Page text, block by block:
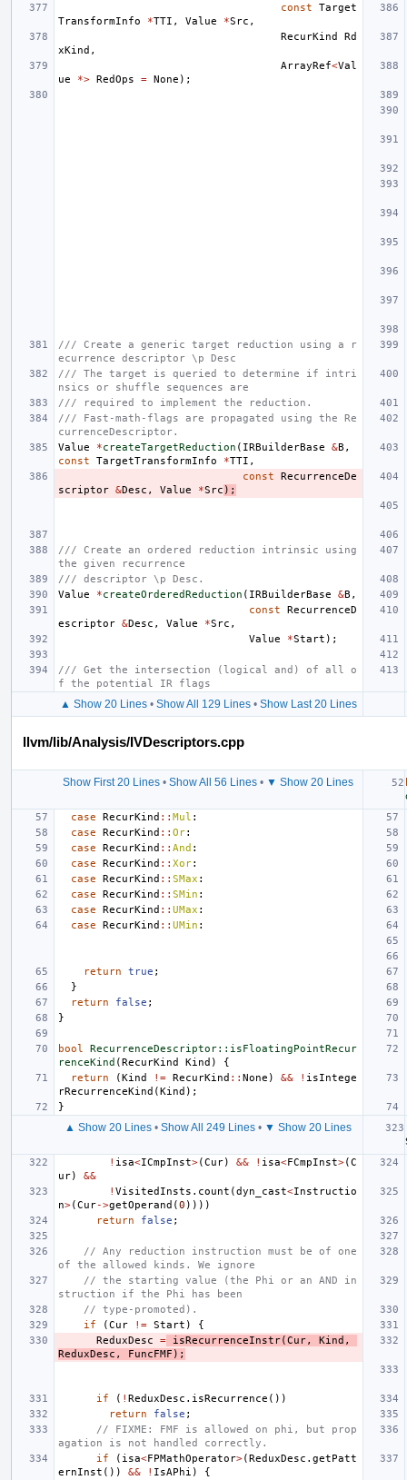
const
Target
TransformInfo
*TTI , Value *Src ,
RecurKind
Rd
xKind ,
ArrayRef<Val
ue
*> RedOps = None );
/// Create a generic target reduction using a r
ecurrence descriptor \p Desc
/// The target is queried to determine if intri
nsics or shuffle sequences are
/// required to implement the reduction.
/// Fast-math-flags are propagated using the Re
currenceDescriptor.
Value
*createTargetReduction ( IRBuilderBase &B ,
const
TargetTransformInfo *TTI ,
const
RecurrenceDe
scriptor &Desc , Value *Src );
/// Create an ordered reduction intrinsic using
the given recurrence
/// descriptor \p Desc.
Value
*createOrderedReduction ( IRBuilderBase &B ,
const
RecurrenceD
escriptor &Desc , Value *Src ,
Value
*Start );
/// Get the intersection (logical and) of all o
f the potential IR flags
▲ Show 20 Lines• Show All 129 Lines• Show Last 20 Lines
llvm/lib/Analysis/IVDescriptors.cpp
Show First 20 Lines • Show All 56 Lines • ▼ Show 20 Lines
case
RecurKind :: Mul :
case
RecurKind :: Or:
case
RecurKind :: And :
case
RecurKind :: Xor:
case
RecurKind :: SMax :
case
RecurKind :: SMin :
case
RecurKind :: UMax :
case
RecurKind :: UMin :
return true ;
}
return
false ;
}
bool
RecurrenceDescriptor::isFloatingPointRecur
renceKind (RecurKind Kind )
{
return
(Kind != RecurKind :: None ) && ! isIntege
rRecurrenceKind (Kind );
}
▲ Show 20 Lines • Show All 249 Lines • ▼ Show 20 Lines
! isa<ICmpInst>(Cur) && ! isa<FCmpInst>(C
ur)
&&
! VisitedInsts . count (dyn_cast<Instructio
n>(Cur->getOperand (0 ))))
return
false ;
// Any reduction instruction must be of one
of the allowed kinds. We ignore
// the starting value (the Phi or an AND in
struction if the Phi has been
// type-promoted).
if
(Cur != Start )
{
ReduxDesc
= isRecurrenceInstr(Cur, Kind ,
ReduxDesc , FuncFMF );
if ( ! ReduxDesc . isRecurrence ())
return
false ;
// FIXME: FMF is allowed on phi, but prop
agation is not handled correctly.
if
( isa<FPMathOperator>(ReduxDesc . getPatt
ernInst ()) && ! IsAPhi )
{